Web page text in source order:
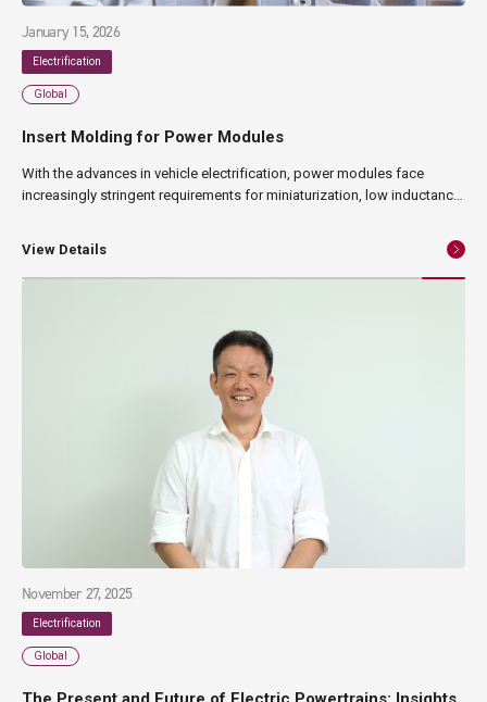
January 15, 2026
Electrification
Global
Insert Molding for Power Modules
With the advances in vehicle electrification, power modules face
increasingly stringent requirements for miniaturization, low inductance,
and manufacturing processes increase, the risks of higher costs and
greater variability in quality also rise. This article introduces insert
molding technology as an effective approach to addressing these
and practical application examples.
View Details
November 27, 2025
Electrification
Global